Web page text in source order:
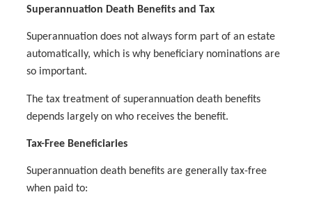
Superannuation Death Benefits and Tax
Superannuation does not always form part of an estate
automatically, which is why beneficiary nominations are
so important.
The tax treatment of superannuation death benefits
depends largely on who receives the benefit.
Tax-Free Beneficiaries
Superannuation death benefits are generally tax-free
when paid to: